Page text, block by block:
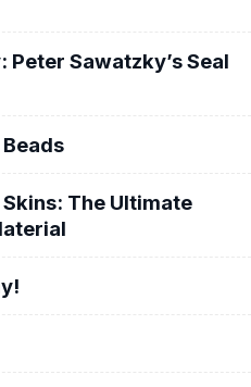
Peter Sawatzky’s Seal
The Ultimate